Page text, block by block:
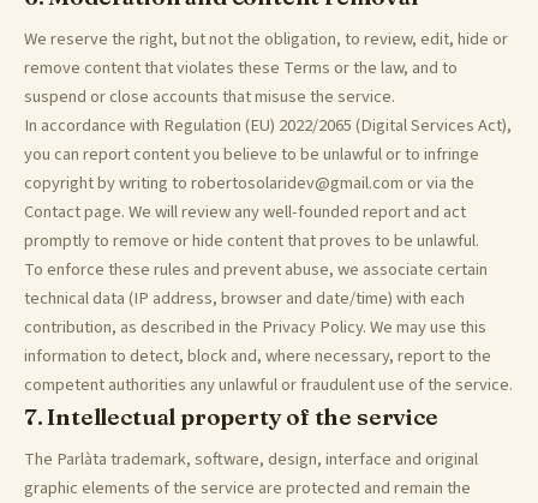
We reserve the right, but not the obligation, to review, edit, hide or
remove content that violates these Terms or the law, and to
suspend or close accounts that misuse the service.
In accordance with Regulation (EU) 2022/2065 (Digital Services Act),
you can report content you believe to be unlawful or to infringe
copyright by writing to robertosolaridev@gmail.com or via the
Contact page. We will review any well-founded report and act
promptly to remove or hide content that proves to be unlawful.
To enforce these rules and prevent abuse, we associate certain
technical data (IP address, browser and date/time) with each
contribution, as described in the Privacy Policy. We may use this
information to detect, block and, where necessary, report to the
competent authorities any unlawful or fraudulent use of the service.
7. Intellectual property of the service
The Parlàta trademark, software, design, interface and original
graphic elements of the service are protected and remain the